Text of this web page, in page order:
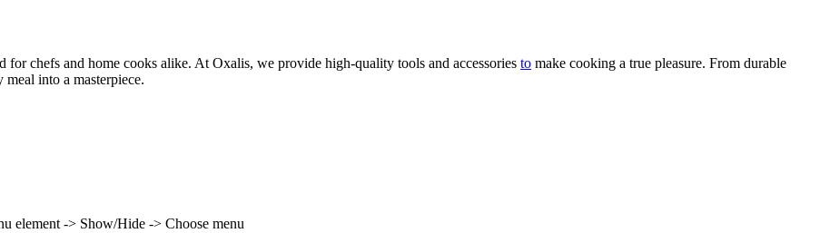
for chefs and home cooks alike. At Oxalis, we provide high-quality tools and accessories to make cooking a true pleasure. From durable
into a masterpiece.
element -> Show/Hide -> Choose menu